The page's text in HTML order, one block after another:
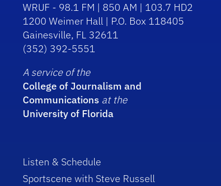
WRUF - 98.1 FM | 850 AM | 103.7 HD2
1200 Weimer Hall | P.O. Box 118405
Gainesville, FL 32611
(352) 392-5551
A service of the
College of Journalism and
Communications at the
University of Florida
Listen & Schedule
Sportscene with Steve Russell